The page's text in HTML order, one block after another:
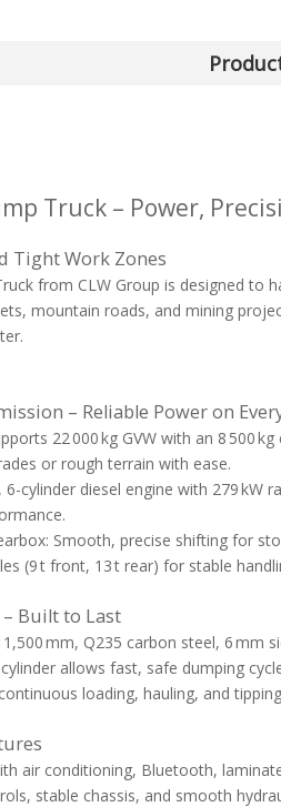
Truck – Power,
Tight Work Zones
from CLW Group is designed
mountain roads, and mining
– Reliable Power on
22 000 kg GVW with an 8 500
or rough terrain with ease.
6-cylinder diesel engine with 279
Smooth, precise shifting for
(9 t front, 13 t rear) for stable
Built to Last
1,500 mm, Q235 carbon steel, 6 mm
allows fast, safe dumping
loading, hauling, and
air conditioning, Bluetooth,
stable chassis, and smooth